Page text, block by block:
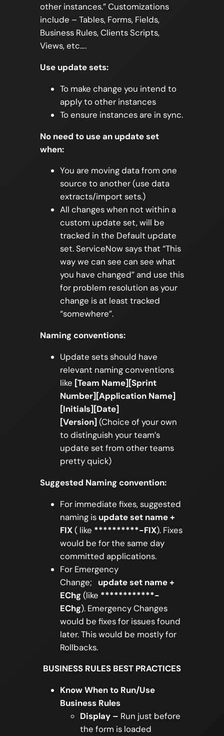
other instances.” Customizations
include – Tables, Forms, Fields,
Business Rules, Clients Scripts,
Views, etc….
Use update sets:
To make change you intend to
apply to other instances
To ensure instances are in sync.
No need to use an update set
when:
You are moving data from one
source to another (use data
extracts/import sets.)
All changes when not within a
custom update set, will be
tracked in the Default update
set. ServiceNow says that “This
way we can see can see what
you have changed” and use this
for problem resolution as your
change is at least tracked
“somewhere”.
Naming conventions:
Update sets should have
relevant naming conventions
like [Team Name][Sprint
Number][Application Name]
[Initials][Date]
[Version] (Choice of your own
to distinguish your team’s
update set from other teams
pretty quick)
Suggested Naming convention:
For immediate fixes, suggested
naming is update set name +
FIX( like **********-FIX). Fixes
would be for the same day
committed applications.
For Emergency
Change; update set name +
EChg(like ************-
EChg). Emergency Changes
would be fixes for issues found
later. This would be mostly for
Rollbacks.
BUSINESS RULES BEST PRACTICES
Know When to Run/Use
Business Rules
Display – Run just before
the form is loaded